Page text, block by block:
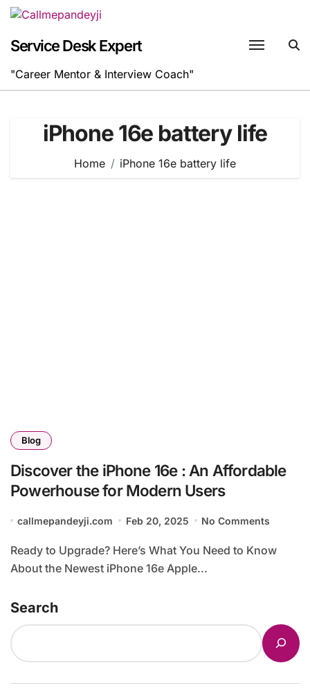
Skip
content
Service Desk Expert
"Career Mentor & Interview Coach"
iPhone 16e battery life
Home iPhone 16e battery life
Blog
Discover the iPhone 16e : An Affordable
Powerhouse for Modern Users
callmepandeyji.com Feb 20, 2025 No Comments
Ready to Upgrade? Here’s What You Need to Know
About the Newest iPhone 16e Apple...
Search